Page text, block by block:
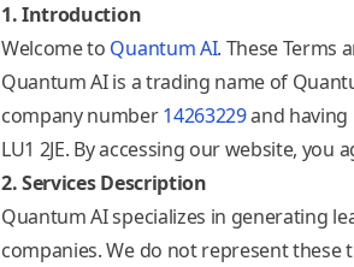
1. Introduction
Welcome to Quantum AI. These Terms
Quantum AI is a trading name of
company number14263229and having
LU1 2JE. By accessing our website, you
2. Services Description
Quantum AI specializes in generating
companies. We do not represent